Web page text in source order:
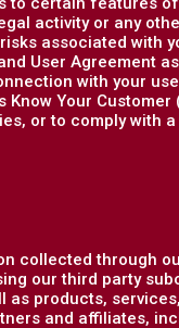
activity or any
associated with
User Agreement
with your
Your
or to comply with
collected through
our third party
as products,
and affiliates,